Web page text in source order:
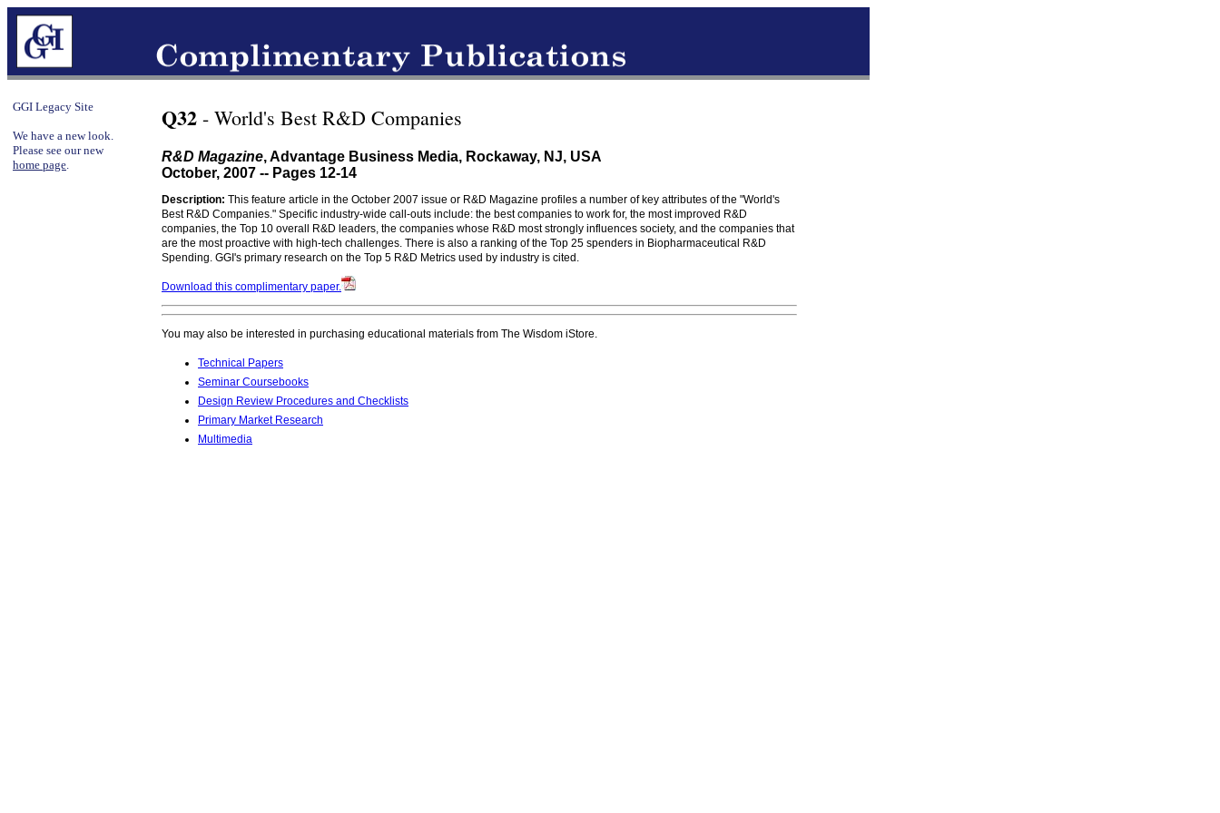
GGI Legacy Site
We have a new look.
Please see our new
home page.
Q32 - World's Best R&D Companies
R&D Magazine, Advantage Business Media, Rockaway, NJ, USA
October, 2007 -- Pages 12-14
Description: This feature article in the October 2007 issue or R&D Magazine profiles a number of key attributes of the "World's
Best R&D Companies." Specific industry-wide call-outs include: the best companies to work for, the most improved R&D
companies, the Top 10 overall R&D leaders, the companies whose R&D most strongly influences society, and the companies that
are the most proactive with high-tech challenges. There is also a ranking of the Top 25 spenders in Biopharmaceutical R&D
Spending. GGI's primary research on the Top 5 R&D Metrics used by industry is cited.
Download this complimentary paper.
You may also be interested in purchasing educational materials from The Wisdom iStore.
Technical Papers
Seminar Coursebooks
Design Review Procedures and Checklists
Primary Market Research
Multimedia